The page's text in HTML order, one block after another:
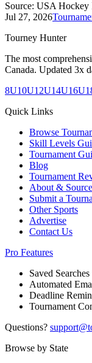
Source: USA Hockey
Jul 27, 2026
Tourney Hunter
The most
Canada. Updated 3x
8U10U12U14U16U
Quick Links
Browse
Skill Levels
Tournament
Blog
Tournament
About &
Submit a
Other Sports
Advertise
Contact Us
Pro Features
Saved
Automated
Deadline
Tournament
Questions?
Browse by State